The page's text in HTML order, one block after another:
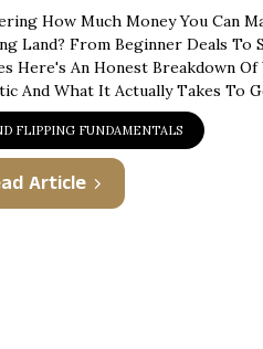
How Much Money You Can
Land? From Beginner Deals To
Here's An Honest Breakdown Of
And What It Actually Takes To
FLIPPING FUNDAMENTALS
Article